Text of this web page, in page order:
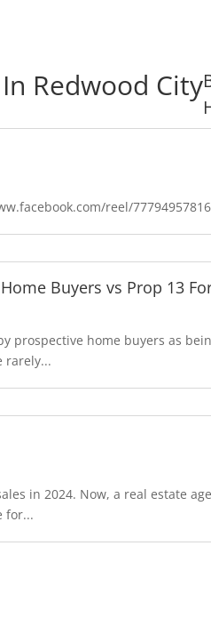
Redwood City
reel/
Buyers vs Prop 13
prospective home buyers as
rarely...
in 2024. Now, a real estate
for...